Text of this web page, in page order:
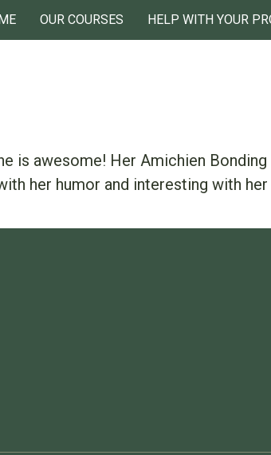
OUR COURSES HELP WITH YOUR
is awesome! Her Amichien
her humor and interesting with